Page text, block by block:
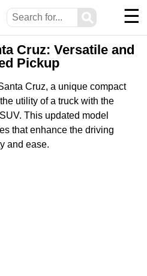
⚲ ☰
Cruz: Versatile and
Pickup
Cruz, a unique compact
utility of a truck with the
This updated model
that enhance the driving
and ease.